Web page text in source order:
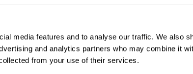
media features and to analyse our traffic. We also
and analytics partners who may combine it
from your use of their services.
CONTACT OUR EXPERTS